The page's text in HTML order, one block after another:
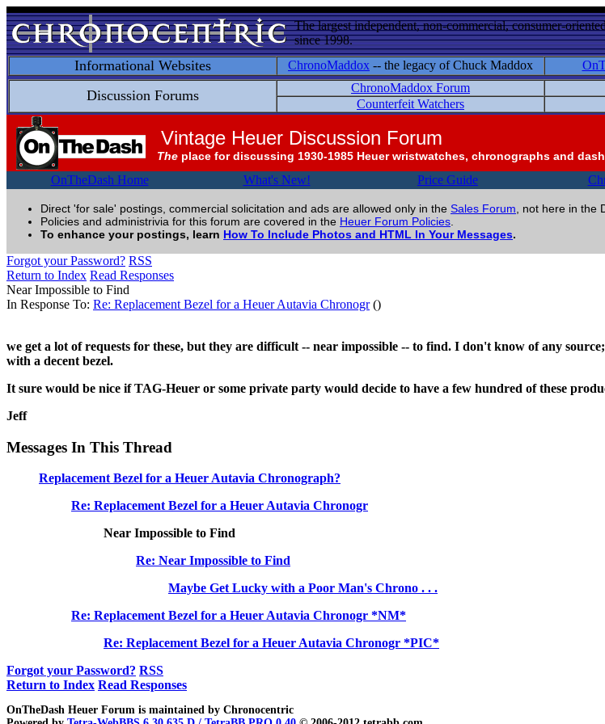
The largest independent, non-commercial, consumer-
since 1998.
Informational Websites ChronoMaddox -- the legacy of Chuck Maddox
Discussion Forums ChronoMaddox Forum
Counterfeit Watchers
Vintage Heuer Discussion Forum
The place for discussing 1930-1985 Heuer wristwatches, chronographs and
OnTheDash Home What's New! Price Guide
Direct 'for sale' postings, commercial solicitation and ads are allowed only in the Sales Forum , not here in the
Policies and administrivia for this forum are covered in the Heuer Forum Policies
To enhance your postings, learn How To Include Photos and HTML In Your Messages.
Forgot your Password? RSS
Return to Index Read Responses
Near Impossible to Find
In Response To: Re: Replacement Bezel for a Heuer Autavia Chronogr()
we get a lot of requests for these, but they are difficult -- near impossible -- to find. I don't know of any
with a decent bezel.
It sure would be nice if TAG-Heuer or some private party would decide to have a few hundred of these
Jeff
Messages In This Thread
Replacement Bezel for a Heuer Autavia Chronograph?
Re: Replacement Bezel for a Heuer Autavia Chronogr
Near Impossible to Find
Re: Near Impossible to Find
Maybe Get Lucky with a Poor Man's Chrono . . .
Re: Replacement Bezel for a Heuer Autavia Chronogr *NM*
Re: Replacement Bezel for a Heuer Autavia Chronogr *PIC*
Forgot your Password? RSS
Return to Index Read Responses
OnTheDash Heuer Forum is maintained by Chronocentric